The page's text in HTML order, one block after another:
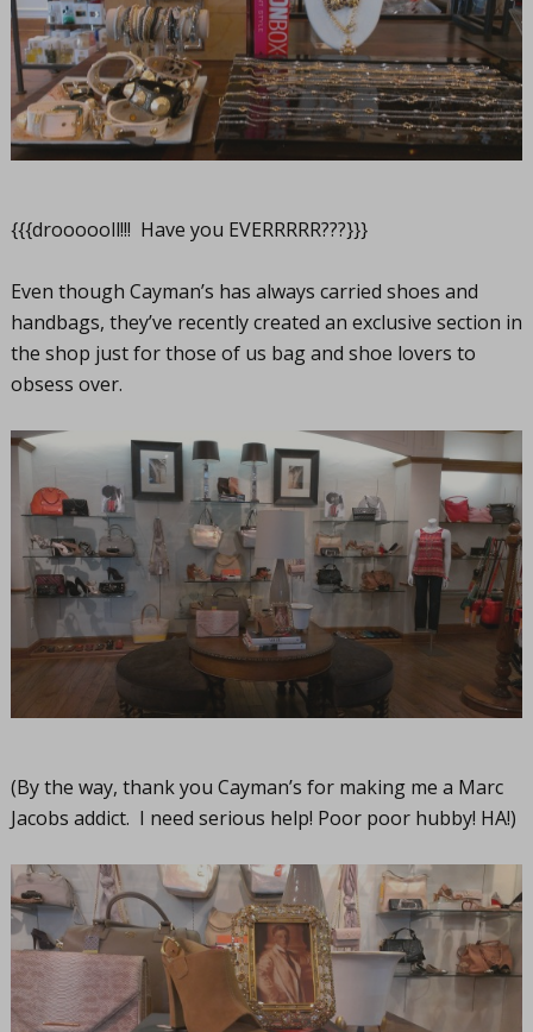
{{{droooooll!!! Have you EVERRRRR???}}}
Even though Cayman’s has always carried shoes and
handbags, they’ve recently created an exclusive section in
the shop just for those of us bag and shoe lovers to
obsess over.
(By the way, thank you Cayman’s for making me a Marc
Jacobs addict. I need serious help! Poor poor hubby! HA!)